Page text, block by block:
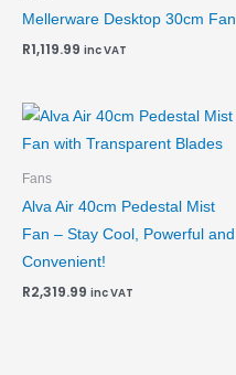
Mellerware Desktop 30cm Fan
R1,119.99 inc VAT
Fans
Alva Air 40cm Pedestal Mist
Fan – Stay Cool, Powerful and
Convenient!
R2,319.99 inc VAT